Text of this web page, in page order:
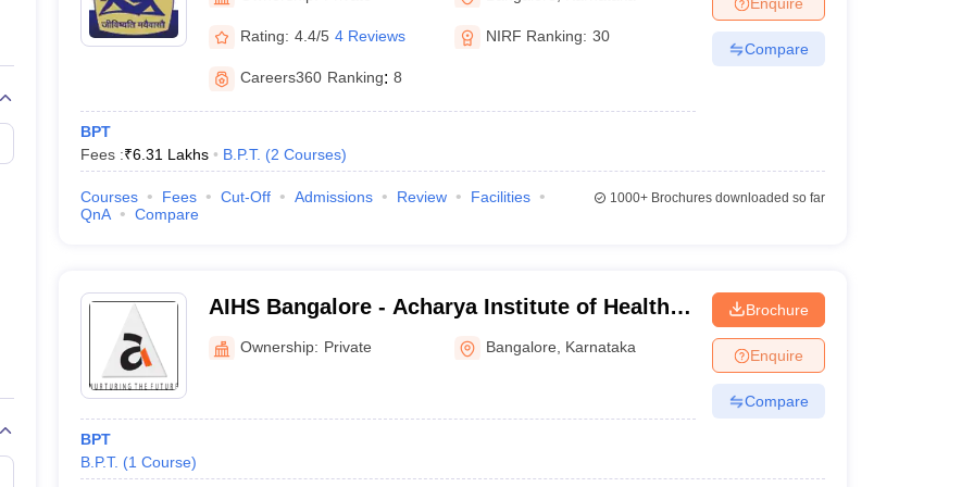
Embryology Colleges in India Veterinary Science Colleges in India Veterinary Science Colleges in Maharashtra
Medical CollegeArmed Force Medical College Pune
FMGE Sample Paper
Paper NEET Biology Question Paper
NEET 2026 Free Mock Test
Rating: 4.4/5 4 Reviews NIRF Ranking: 30
Careers360 Ranking: 8
BPT
Fees :₹6.31 Lakhs B.P.T. (2 Courses)
Compare
Courses Fees Cut-Off Admissions Review
Facilities
QnA
Compare
1000+Brochures downloaded so far
AIHS Bangalore - Acharya Institute of Health
Sciences, Bangalore
Ownership: Private Bangalore Karnataka
BPT
B.P.T. (1 Course)
Brochure
Enquire
Compare